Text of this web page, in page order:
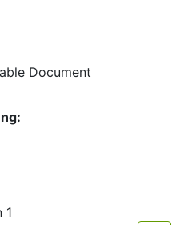
Document
1